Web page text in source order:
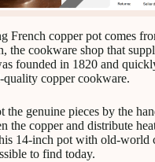
French copper pot comes
the cookware shop that
founded in 1820 and
quality copper cookware.
the genuine pieces by the
the copper and distribute
14-inch pot with old-world
to find today.